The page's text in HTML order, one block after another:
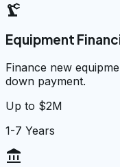
precision_manufacturing
Equipment
Finance new
down payment.
Up to $2M
1-7 Years
account_balance